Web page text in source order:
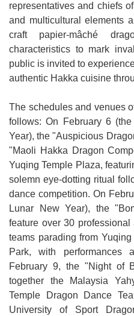
representatives and chiefs
and multicultural elements
craft papier-mâché
characteristics to mark
public is invited to
authentic Hakka cuisine
The schedules and venues
follows: On February 6
Year), the "Auspicious
"Maoli Hakka Dragon
Yuqing Temple Plaza,
solemn eye-dotting ritual
dance competition. On
Lunar New Year), the
feature over 30
teams parading from
Park, with performances
February 9, the "Night of
together the Malaysia
Temple Dragon Dance
University of Sport